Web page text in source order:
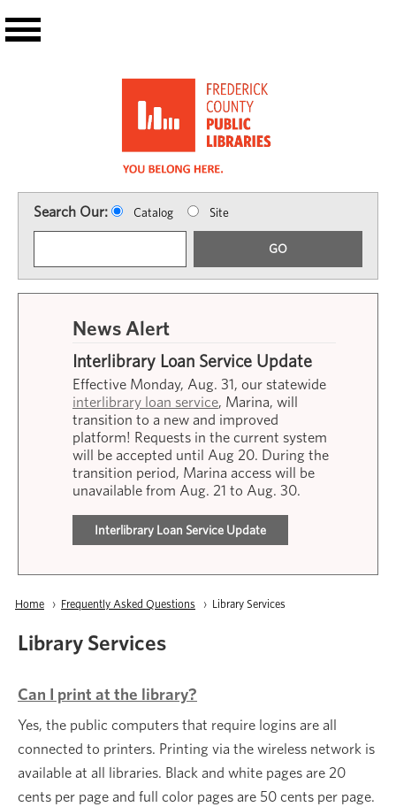
Search Our: Catalog Site
GO
News Alert
Interlibrary Loan Service Update
Effective Monday, Aug. 31, our statewide
interlibrary loan service, Marina, will
transition to a new and improved
platform! Requests in the current system
will be accepted until Aug 20. During the
transition period, Marina access will be
unavailable from Aug. 21 to Aug. 30.
Interlibrary Loan Service Update
Breadcrumb
Home Frequently Asked Questions Current:
Library Services
Library Services
Can I print at the library?
Yes, the public computers that require logins are all
connected to printers. Printing via the wireless network is
available at all libraries. Black and white pages are 20
cents per page and full color pages are 50 cents per page.